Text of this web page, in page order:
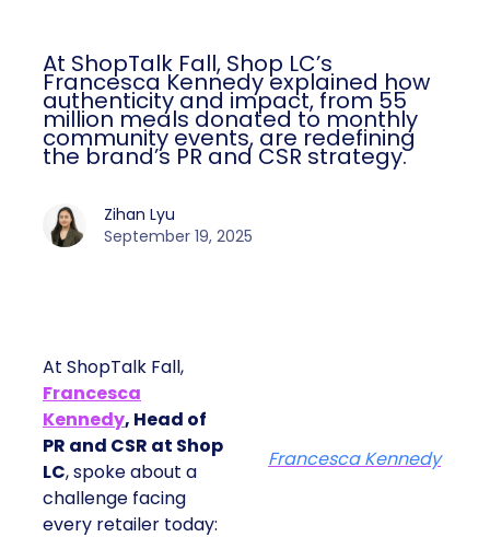
At ShopTalk Fall, Shop LC’s
Francesca Kennedy explained how
authenticity and impact, from 55
million meals donated to monthly
community events, are redefining
the brand’s PR and CSR strategy.
Zihan Lyu
September 19, 2025
At ShopTalk Fall,
Francesca
Kennedy, Head of
PR and CSR at Shop
LC, spoke about a
challenge facing
every retailer today:
Francesca Kennedy